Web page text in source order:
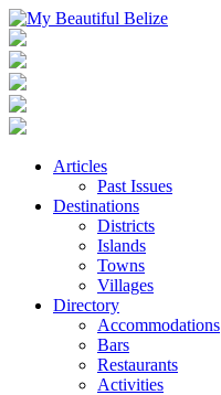
Articles
Past Issues
Destinations
Districts
Islands
Towns
Villages
Directory
Accommodations
Bars
Restaurants
Activities